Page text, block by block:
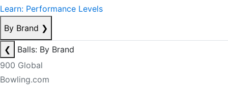
Learn: Performance Levels
By Brand ❯
❮
Balls: By Brand
900 Global
Bowling.com